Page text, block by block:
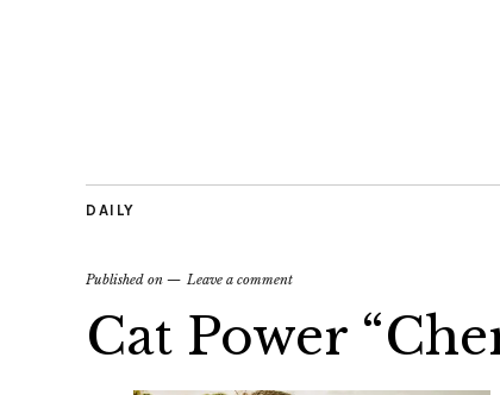
DAILY
Published on Leave a comment
Cat Power